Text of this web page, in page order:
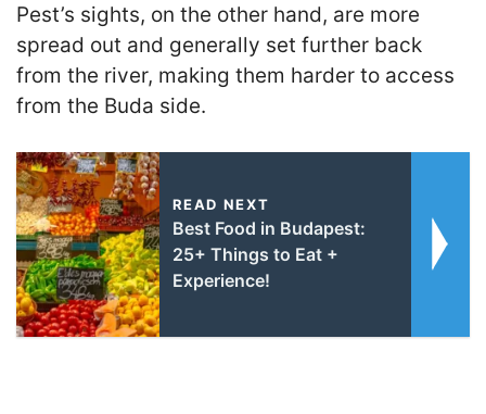
Pest’s sights, on the other hand, are more
spread out and generally set further back
from the river, making them harder to access
from the Buda side.
READ NEXT
Best Food in Budapest:
25+ Things to Eat +
Experience!